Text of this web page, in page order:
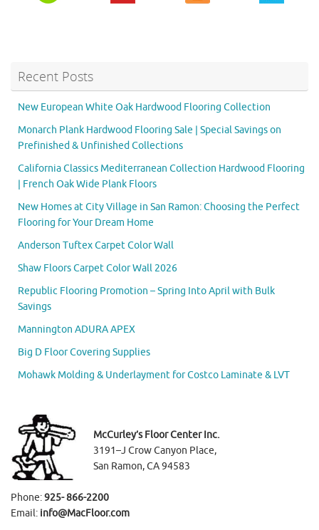
Recent Posts
New European White Oak Hardwood Flooring Collection
Monarch Plank Hardwood Flooring Sale | Special Savings on
Prefinished & Unfinished Collections
California Classics Mediterranean Collection Hardwood Flooring
| French Oak Wide Plank Floors
New Homes at City Village in San Ramon: Choosing the Perfect
Flooring for Your Dream Home
Anderson Tuftex Carpet Color Wall
Shaw Floors Carpet Color Wall 2026
Republic Flooring Promotion – Spring Into April with Bulk
Savings
Mannington ADURA APEX
Big D Floor Covering Supplies
Mohawk Molding & Underlayment for Costco Laminate & LVT
McCurley’s Floor Center Inc.
3191–J Crow Canyon Place,
San Ramon, CA 94583
Phone:925- 866-2200
Email: info@MacFloor.com